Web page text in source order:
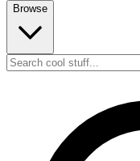
Browse